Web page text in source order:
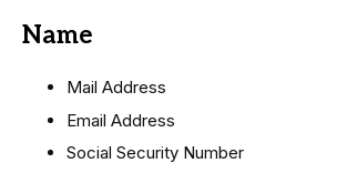
Name
Mail Address
Email Address
Social Security Number